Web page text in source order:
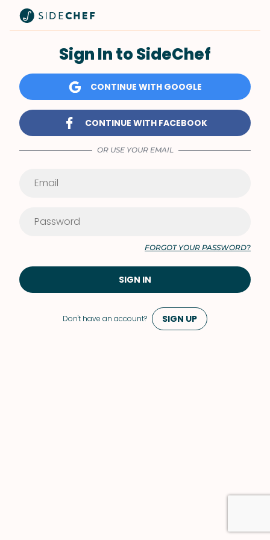
Don't have an account? SIGN UP
Sign In to SideChef
CONTINUE WITH GOOGLE
CONTINUE WITH FACEBOOK
OR USE YOUR EMAIL
FORGOT YOUR PASSWORD?
SIGN IN